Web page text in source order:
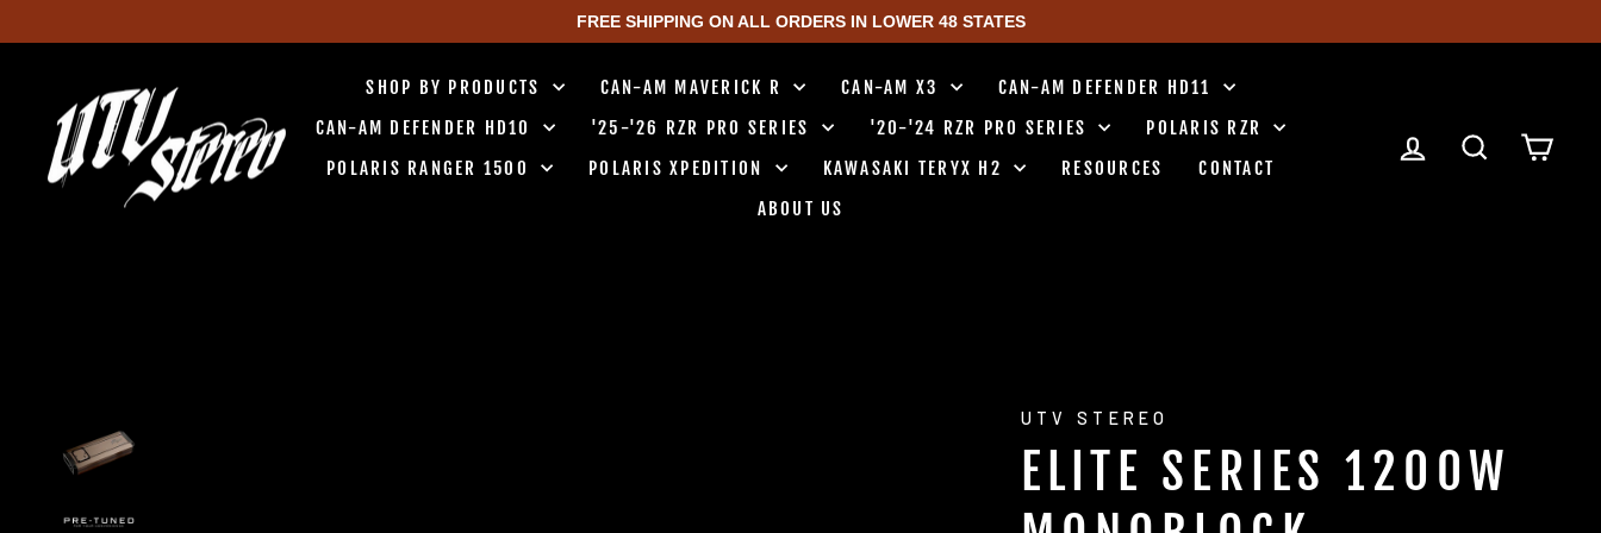
FREE SHIPPING ON ALL ORDERS IN LOWER 48 STATES
content
SHOP BY PRODUCTS CAN-AM MAVERICK R CAN-AM X3
CAN-AM DEFENDER HD11
CAN-AM DEFENDER HD10
'25-'26 RZR PRO SERIES '20-'24 RZR PRO SERIES
POLARIS RZR
POLARIS RANGER 1500
POLARIS XPEDITION KAWASAKI TERYX H2 RESOURCES
CONTACT
ABOUT US
LOG IN SEARCHCART
UTV STEREO
ELITE SERIES 1200W